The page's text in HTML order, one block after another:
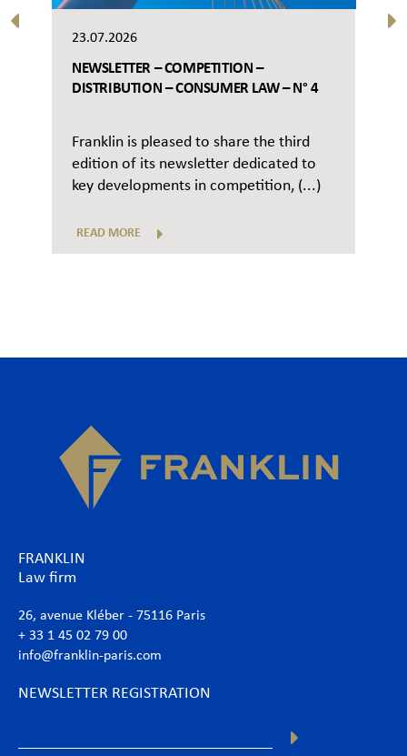
23.07.2026
NEWSLETTER – COMPETITION –
DISTRIBUTION – CONSUMER LAW – N° 4
Franklin is pleased to share the third
edition of its newsletter dedicated to
key developments in competition, (...)
READ MORE
FRANKLIN
Law firm
26, avenue Kléber - 75116 Paris
+ 33 1 45 02 79 00
info@franklin-paris.com
NEWSLETTER REGISTRATION